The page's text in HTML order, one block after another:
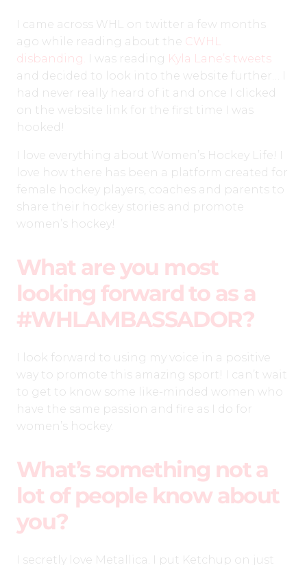
I came across WHL on twitter a few months
ago while reading about the CWHL
disbanding. I was reading Kyla Lane’s tweets
and decided to look into the website further… I
had never really heard of it and once I clicked
on the website link for the first time I was
hooked!
I love everything about Women’s Hockey Life! I
love how there has been a platform created for
female hockey players, coaches and parents to
share their hockey stories and promote
women’s hockey!
What are you most
looking forward to as a
#WHLAMBASSADOR?
I look forward to using my voice in a positive
way to promote this amazing sport! I can’t wait
to get to know some like-minded women who
have the same passion and fire as I do for
women’s hockey.
What’s something not a
lot of people know about
you?
I secretly love Metallica. I put Ketchup on just